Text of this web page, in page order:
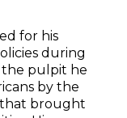
for his
during
the pulpit he
by the
that brought